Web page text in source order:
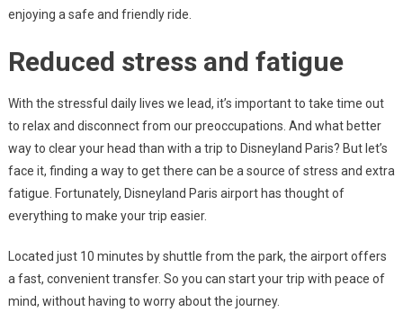
enjoying a safe and friendly ride.
Reduced stress and fatigue
With the stressful daily lives we lead, it’s important to take time out
to relax and disconnect from our preoccupations. And what better
way to clear your head than with a trip to Disneyland Paris? But let’s
face it, finding a way to get there can be a source of stress and extra
fatigue. Fortunately, Disneyland Paris airport has thought of
everything to make your trip easier.
Located just 10 minutes by shuttle from the park, the airport offers
a fast, convenient transfer. So you can start your trip with peace of
mind, without having to worry about the journey.